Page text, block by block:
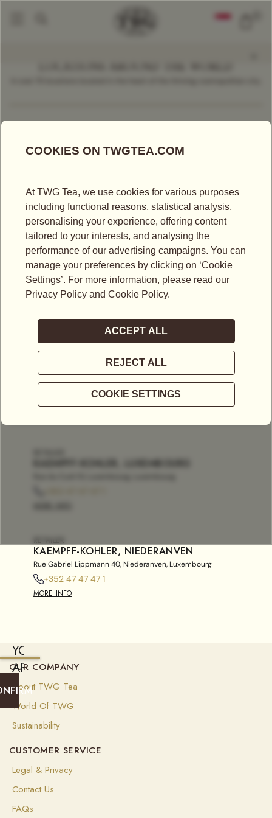
LOCATIONS AROUND THE WORLD
Luxembourg
LOCATIONS IN LUXEMBOURG
KAEMPFF-KOHLER, LUXEMBOURG
RETAILER
KAEMPFF-KOHLER, NIEDERANVEN
Rue Gabriel Lippmann 40, Niederanven, Luxembourg
+352 47 47 47 1
MORE INFO
YOU
ARE
CURRENTLY
SHIPPING
TO
SINGAPORE
(EUR)
your
destination
OUR COMPANY
About TWG Tea
World Of TWG
Sustainability
CUSTOMER SERVICE
Legal & Privacy
Contact Us
FAQs